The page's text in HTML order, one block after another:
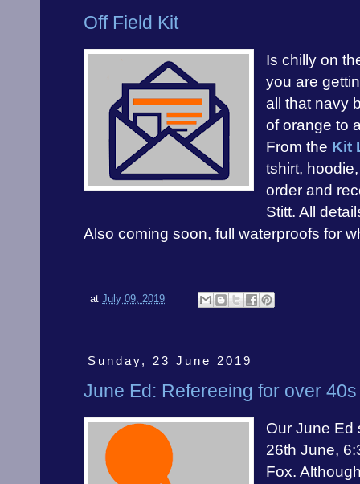
Off Field Kit
Is chilly on
you are
all that navy
of orange to
From the Kit
tshirt,
order and
Stitt. All
Also coming soon, full waterproofs for
at July 09, 2019
Sunday, 23 June 2019
June Ed: Refereeing for over 40s
Our June Ed
26th June,
Fox.